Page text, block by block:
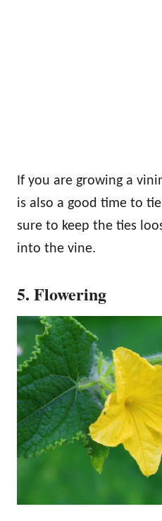
If you are growing a
is also a good time to
sure to keep the ties
into the vine.
5. Flowering